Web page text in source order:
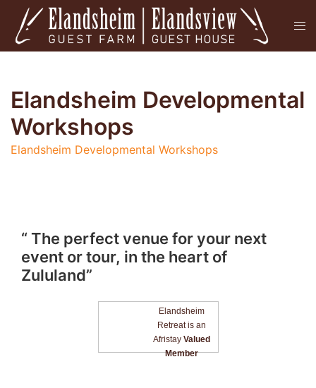
content
Elandsheim Developmental
Workshops
Elandsheim Developmental Workshops
“ The perfect venue for your next
event or tour, in the heart of
Zululand”
Elandsheim
Retreat is an
AfristayValued
Member